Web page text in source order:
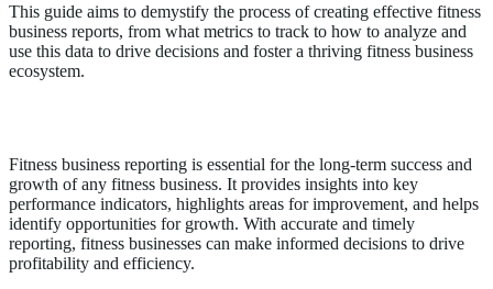
This guide aims to demystify the process of creating effective fitness
business reports, from what metrics to track to how to analyze and
use this data to drive decisions and foster a thriving fitness business
ecosystem.
Fitness business reporting is essential for the long-term success and
growth of any fitness business. It provides insights into key
performance indicators, highlights areas for improvement, and helps
identify opportunities for growth. With accurate and timely
reporting, fitness businesses can make informed decisions to drive
profitability and efficiency.